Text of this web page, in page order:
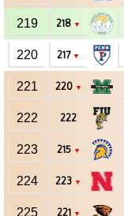
219 218 ▼
220 217 ▼
221 220 ▼
222 222
223 215 ▼
224 223 ▼
225 221 ▼